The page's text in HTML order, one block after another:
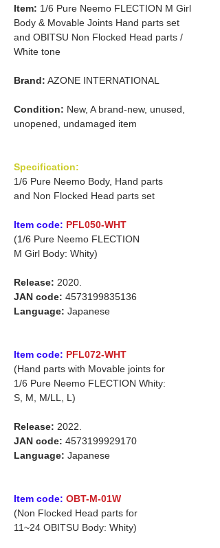
Item: 1/6 Pure Neemo FLECTION M Girl
Body & Movable Joints Hand parts set
and OBITSU Non Flocked Head parts /
White tone
Brand: AZONE INTERNATIONAL
Condition: New, A brand-new, unused,
unopened, undamaged item
Specification:
1/6 Pure Neemo Body, Hand parts
and Non Flocked Head parts set
Item code: PFL050-WHT
(1/6 Pure Neemo FLECTION
M Girl Body: Whity)
Release: 2020.
JAN code: 4573199835136
Language: Japanese
Item code: PFL072-WHT
(Hand parts with Movable joints for
1/6 Pure Neemo FLECTION Whity:
S, M, M/LL, L)
Release: 2022.
JAN code: 4573199929170
Language: Japanese
Item code: OBT-M-01W
(Non Flocked Head parts for
11~24 OBITSU Body: Whity)